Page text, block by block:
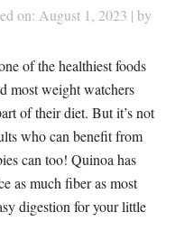
on: August 1, 2023 | by
of the healthiest foods
most weight watchers
of their diet. But it’s not
who can benefit from
can too! Quinoa has
as much fiber as most
digestion for your little